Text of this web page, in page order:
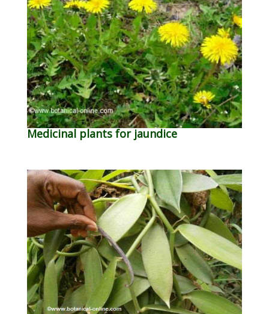
Medicinal plants for jaundice